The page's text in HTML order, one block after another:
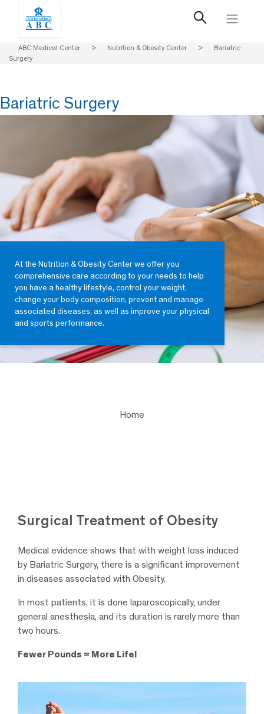
ABC Medical Center > Nutrition & Obesity Center >
Bariatric
Surgery
Bariatric Surgery
At the Nutrition & Obesity Center we offer you
comprehensive care according to your needs to help
you have a healthy lifestyle, control your weight,
change your body composition, prevent and manage
associated diseases, as well as improve your physical
and sports performance.
Home
Surgical Treatment of Obesity
Medical evidence shows that with weight loss induced
by Bariatric Surgery, there is a significant improvement
in diseases associated with Obesity.
In most patients, it is done laparoscopically, under
general anesthesia, and its duration is rarely more than
two hours.
Fewer Pounds = More Life!